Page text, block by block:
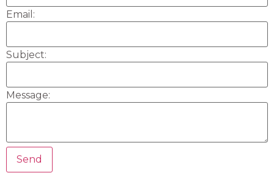
Email:
Subject:
Message: